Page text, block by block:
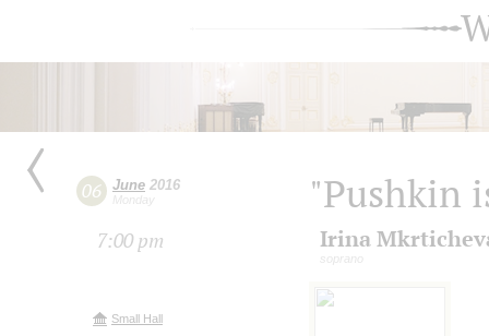
06 June 2016
Monday
7:00 pm
Small Hall
"Pushkin
Irina
soprano